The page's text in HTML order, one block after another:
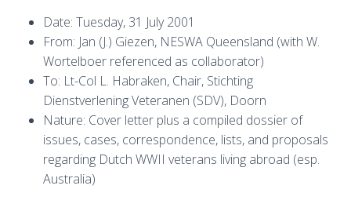
Date: Tuesday, 31 July 2001
From: Jan (J.) Giezen, NESWA Queensland (with W.
Wortelboer referenced as collaborator)
To: Lt-Col L. Habraken, Chair, Stichting
Dienstverlening Veteranen (SDV), Doorn
Nature: Cover letter plus a compiled dossier of
issues, cases, correspondence, lists, and proposals
regarding Dutch WWII veterans living abroad (esp.
Australia)